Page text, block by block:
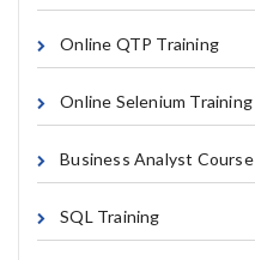
Online QTP Training
Online Selenium Training
Business Analyst Course
SQL Training